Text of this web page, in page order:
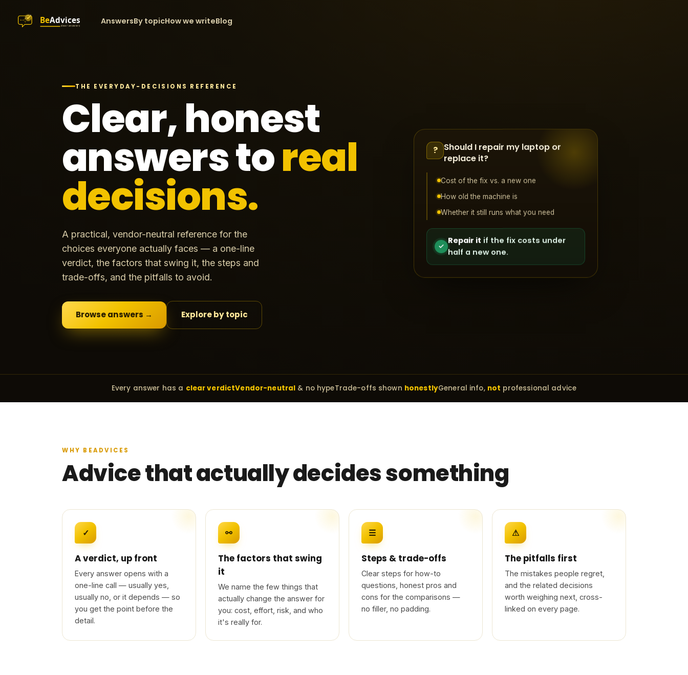
AnswersBy topicHow we writeBlog
THE EVERYDAY-DECISIONS REFERENCE
Clear, honest
answers toreal
decisions.
A practical, vendor-neutral reference for the
choices everyone actually faces — a one-line
verdict, the factors that swing it, the steps and
trade-offs, and the pitfalls to avoid.
Browse answers → Explore by topic
? Should I repair my laptop or
replace it?
Cost of the fix vs. a new one
How old the machine is
Whether it still runs what you need
✓
Repair it if the fix costs under
half a new one.
Every answer has a clear verdictVendor-neutral & no hypeTrade-offs shown honestlyGeneral info, not professional advice
WHY BEADVICES
Advice that actually decides something
✓
A verdict, up front
Every answer opens with a
one-line call — usually yes,
usually no, or it depends — so
you get the point before the
detail.
⚯
The factors that swing
it
We name the few things that
actually change the answer for
you: cost, effort, risk, and who
it's really for.
☰
Steps & trade-offs
Clear steps for how-to
questions, honest pros and
cons for the comparisons —
no filler, no padding.
⚠
The pitfalls first
The mistakes people regret,
and the related decisions
worth weighing next, cross-
linked on every page.